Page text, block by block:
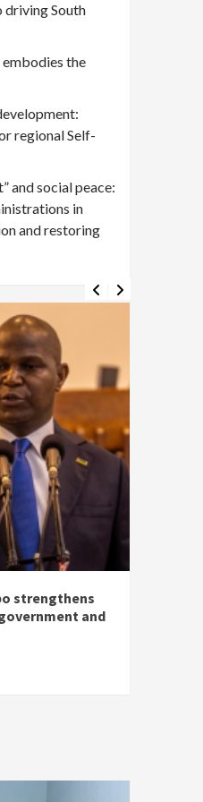
driving South
the
regional Self-
and social peace:
in
and restoring
strengthens
and